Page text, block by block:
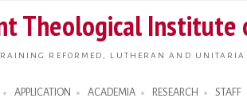
main
Theological Institute
REFORMED, LUTHERAN AND
APPLICATION ACADEMIA RESEARCH STAFF